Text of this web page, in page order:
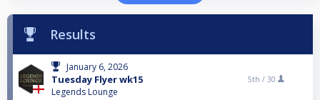
Results
January 6, 2026
Tuesday Flyer wk15
Legends Lounge
5th / 30